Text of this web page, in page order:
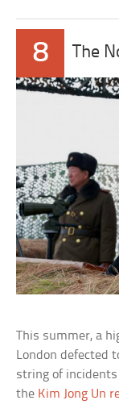
8 The
This summer, a
London defected
string of
the Kim Jong Un